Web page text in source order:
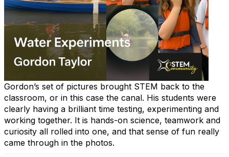
Gordon’s set of pictures brought STEM back to the
classroom, or in this case the canal. His students were
clearly having a brilliant time testing, experimenting and
working together. It is hands-on science, teamwork and
curiosity all rolled into one, and that sense of fun really
came through in the photos.